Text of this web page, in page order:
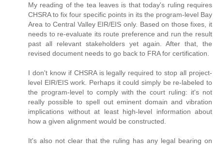
My reading of the tea leaves is that today's ruling requires
CHSRA to fix four specific points in its the program-level Bay
Area to Central Valley EIR/EIS only. Based on those fixes, it
needs to re-evaluate its route preference and run the result
past all relevant stakeholders yet again. After that, the
revised document needs to go back to FRA for certification.
I don't know if CHSRA is legally required to stop all project-
level EIR/EIS work. Perhaps it could simply be re-labeled to
the program-level to comply with the court ruling: it's not
really possible to spell out eminent domain and vibration
implications without at least high-level information about
how a given alignment would be constructed.
It's also not clear that the ruling has any legal bearing on